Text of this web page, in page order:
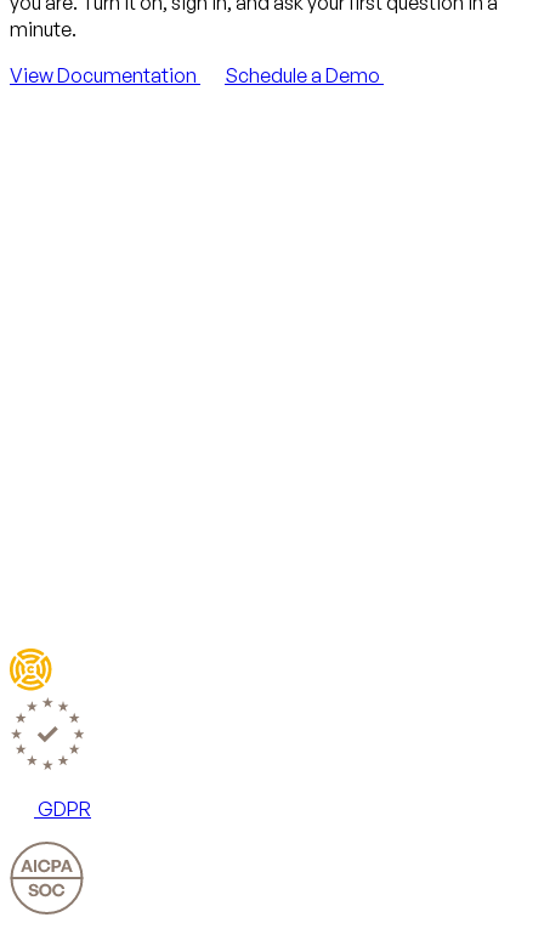
minute.
View Documentation
Schedule a Demo
GDPR